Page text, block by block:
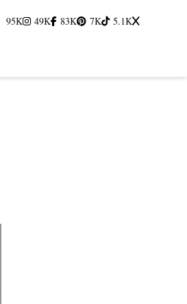
95K 49K 83K 7K 5.1K